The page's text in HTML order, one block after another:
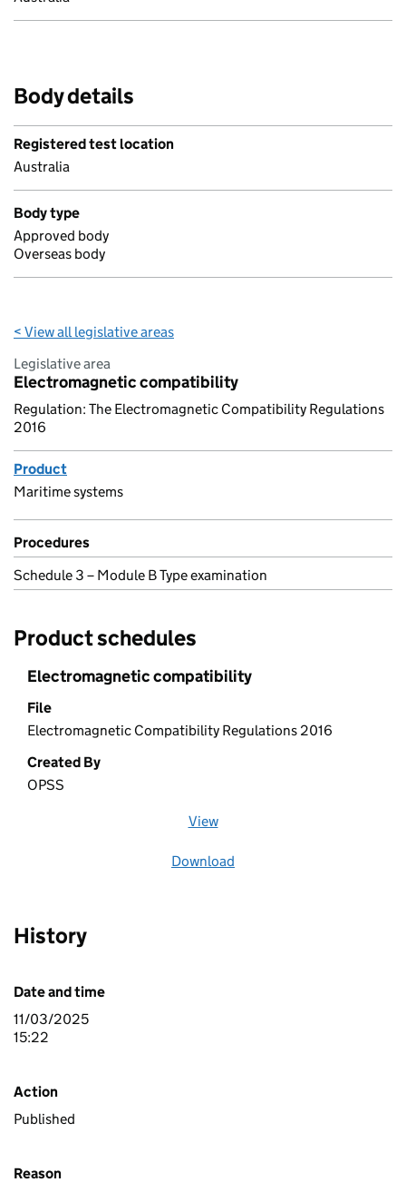
Body details
Registered test location
Australia
Body type
Approved body
Overseas body
< View all legislative areas
Legislative area
Electromagnetic compatibility
Regulation: The Electromagnetic Compatibility Regulations
2016
Product
Maritime systems
Procedures
Schedule 3 – Module B Type examination
Product schedules
Electromagnetic compatibility
File
Electromagnetic Compatibility Regulations 2016
Created By
OPSS
View
Download
History
Date and time
11/03/2025
15:22
Action
Published
Reason